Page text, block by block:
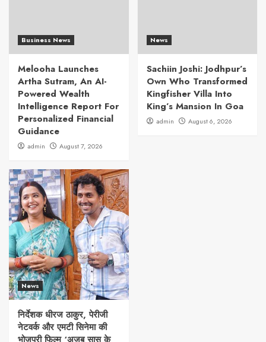
Business News
Melooha Launches
Artha Sutram, An AI-
Powered Wealth
Intelligence Report For
Personalized Financial
Guidance
admin August 7, 2026
News
Sachiin Joshi: Jodhpur’s
Own Who Transformed
Kingfisher Villa Into
King’s Mansion In Goa
admin August 6, 2026
News
निर्देशक धीरज ठाकुर, पेरीजी
नेटवर्क और एमटी सिनेमा की